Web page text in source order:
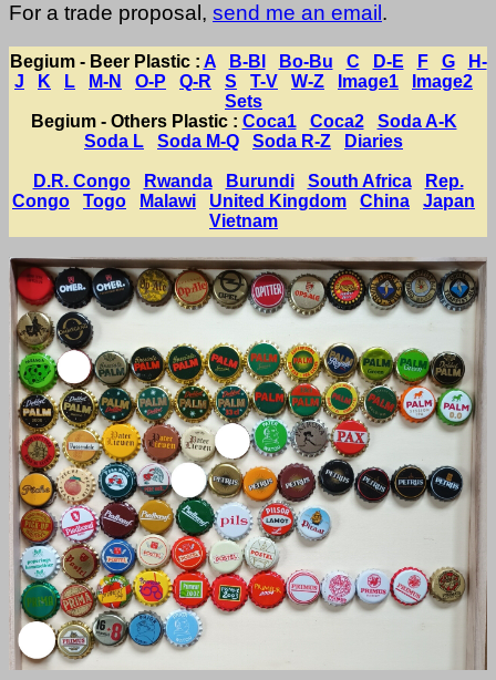
For a trade proposal, send me an email .
Begium - Beer Plastic : A B-Bl Bo-Bu C D-E F G
H-
J
K L M-N O-P Q-R S T-V W-Z Image1
Image2
Sets
Begium - Others Plastic : Coca1 Coca2
Soda A-K
Soda L
Soda M-Q Soda R-Z Diaries
D.R. Congo Rwanda Burundi South Africa
Rep.
Congo
Togo Malawi United Kingdom China
Japan
Vietnam